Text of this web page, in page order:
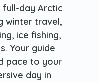
full-day Arctic
winter travel,
ice fishing,
Your guide
pace to your
day in